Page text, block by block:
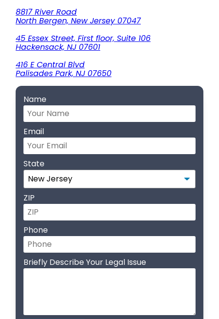
8817 River Road
North Bergen, New Jersey 07047
45 Essex Street, First floor, Suite 106
Hackensack, NJ 07601
416 E Central Blvd
Palisades Park, NJ 07650
Name
Email
State
ZIP
Phone
Briefly Describe Your Legal Issue